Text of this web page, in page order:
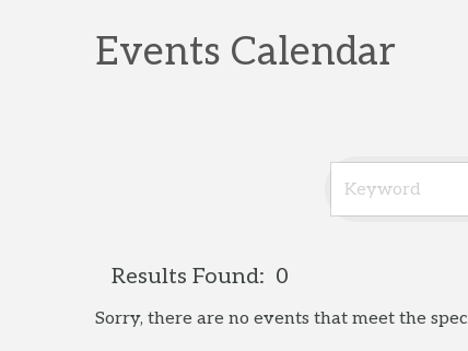
Events Calendar
Results Found: 0
Sorry, there are no events that meet the